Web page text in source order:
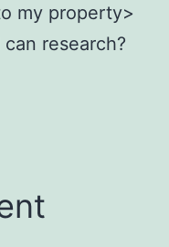
my property>
research?